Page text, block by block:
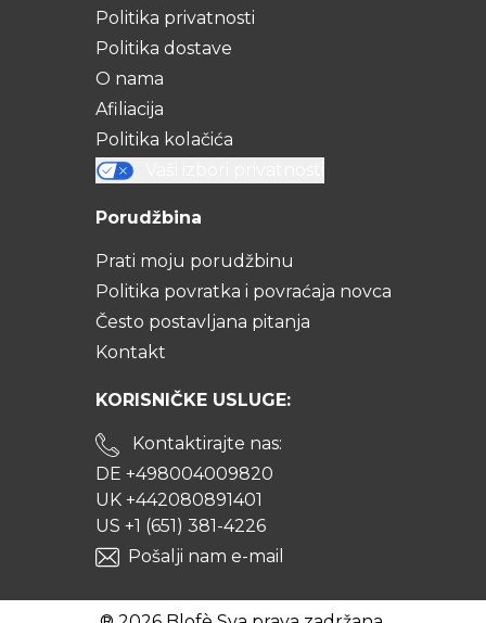
Politika privatnosti
Politika dostave
O nama
Afiliacija
Politika kolačića
Porudžbina
Prati moju porudžbinu
Politika povratka i povraćaja novca
Često postavljana pitanja
Kontakt
KORISNIČKE USLUGE:
Kontaktirajte nas:
DE +498004009820
UK +442080891401
US +1 (651) 381-4226
Pošalji nam e-mail